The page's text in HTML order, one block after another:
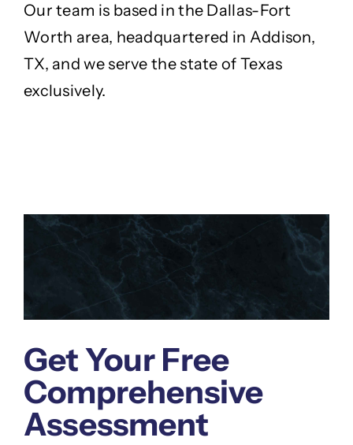
Our team is based in the Dallas-Fort
Worth area, headquartered in Addison,
TX, and we serve the state of Texas
exclusively.
Get Your Free
Comprehensive
Assessment